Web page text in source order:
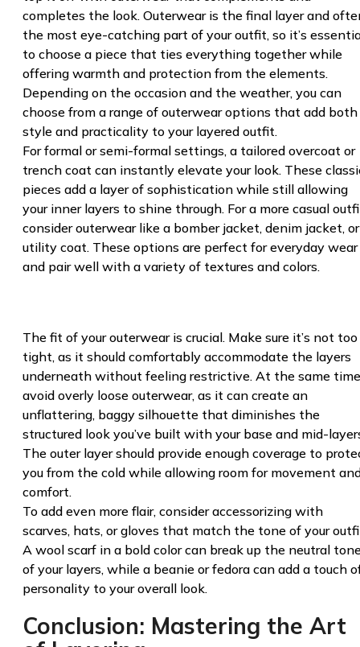
completes the look. Outerwear is the final layer and
the most eye-catching part of your outfit, so it’s
to choose a piece that ties everything together while
offering warmth and protection from the elements.
Depending on the occasion and the weather, you can
choose from a range of outerwear options that add both
style and practicality to your layered outfit.
For formal or semi-formal settings, a tailored overcoat or
trench coat can instantly elevate your look. These
pieces add a layer of sophistication while still allowing
your inner layers to shine through. For a more casual
consider outerwear like a bomber jacket, denim jacket, or
utility coat. These options are perfect for everyday wear
and pair well with a variety of textures and colors.
The fit of your outerwear is crucial. Make sure it’s not too
tight, as it should comfortably accommodate the layers
underneath without feeling restrictive. At the same
avoid overly loose outerwear, as it can create an
unflattering, baggy silhouette that diminishes the
structured look you’ve built with your base and mid-
The outer layer should provide enough coverage to
you from the cold while allowing room for movement
comfort.
To add even more flair, consider accessorizing with
scarves, hats, or gloves that match the tone of your
A wool scarf in a bold color can break up the neutral
of your layers, while a beanie or fedora can add a touch
personality to your overall look.
Conclusion: Mastering the Art